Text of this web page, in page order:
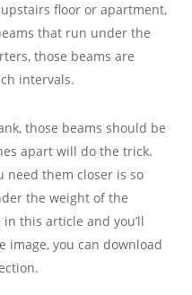
floor or apartment,
that run under the
those beams are
intervals.
those beams should be
apart will do the trick.
need them closer is so
the weight of the
this article and you’ll
image, you can download